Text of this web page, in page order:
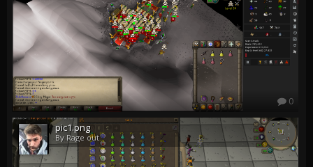
0
pic1.png
By Rage out